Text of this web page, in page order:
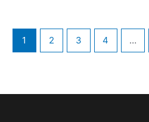
1 2 3 4 …